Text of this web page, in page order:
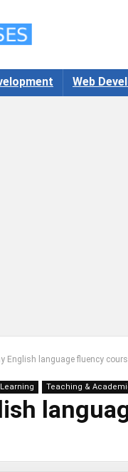
Web
English language fluency
Teaching &